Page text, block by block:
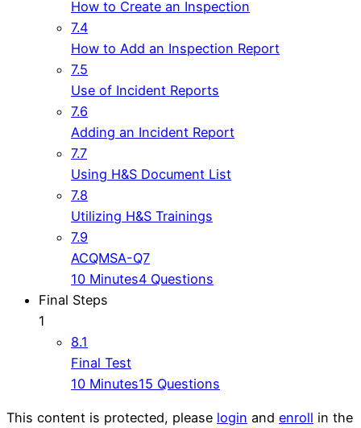
How to Create an Inspection
7.4
How to Add an Inspection Report
7.5
Use of Incident Reports
7.6
Adding an Incident Report
7.7
Using H&S Document List
7.8
Utilizing H&S Trainings
7.9
ACQMSA-Q7
10 Minutes4 Questions
Final Steps
1
8.1
Final Test
10 Minutes15 Questions
This content is protected, please login and enroll in the